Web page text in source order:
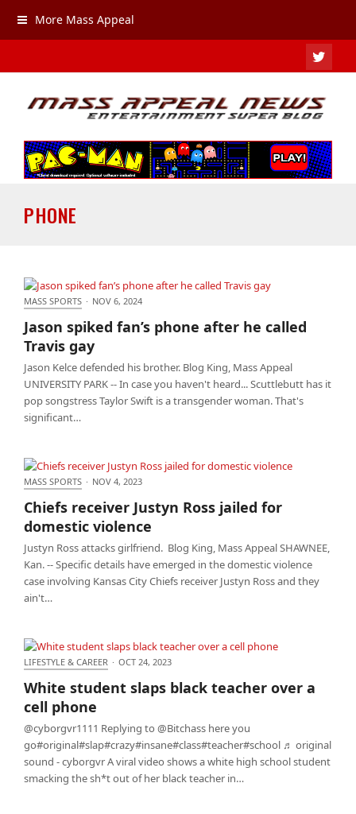
More Mass Appeal
PHONE
MASS SPORTS · NOV 6, 2024
Jason spiked fan’s phone after he called
Travis gay
Jason Kelce defended his brother. Blog King, Mass Appeal
UNIVERSITY PARK -- In case you haven't heard... Scuttlebutt has it
pop songstress Taylor Swift is a transgender woman. That's
significant…
violence
MASS SPORTS · NOV 4, 2023
Chiefs receiver Justyn Ross jailed for
domestic violence
Justyn Ross attacks girlfriend. Blog King, Mass Appeal SHAWNEE,
Kan. -- Specific details have emerged in the domestic violence
case involving Kansas City Chiefs receiver Justyn Ross and they
ain't…
LIFESTYLE & CAREER · OCT 24, 2023
White student slaps black teacher over a
cell phone
@cyborgvr1111 Replying to @Bitchass here you
go#original#slap#crazy#insane#class#teacher#school ♬ original
sound - cyborgvr A viral video shows a white high school student
smacking the sh*t out of her black teacher in…